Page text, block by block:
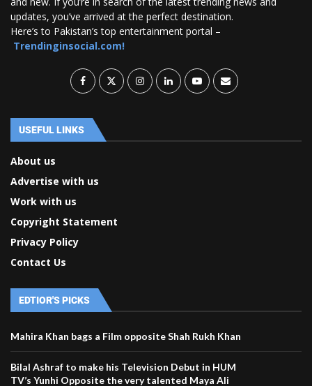
updates, you’ve arrived at the perfect destination.
Here’s to Pakistan’s top entertainment portal –
Trendinginsocial.com!
USEFUL LINKS
About us
Advertise with us
Work with us
Copyright Statement
Privacy Policy
Contact Us
EDTIOR'S PICKS
Mahira Khan bags a Film opposite Shah Rukh Khan
Bilal Ashraf to make his Television Debut in HUM
TV’s Yunhi Opposite the very talented Maya Ali